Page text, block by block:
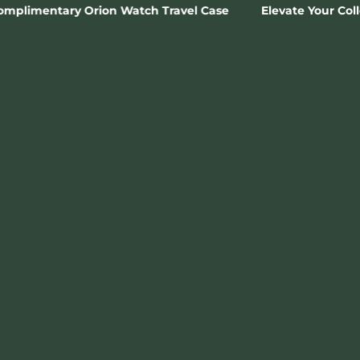
Travel Case Elevate Your Collection 🗝️ Join The